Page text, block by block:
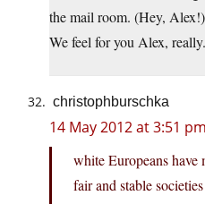
the mail room. (Hey,
We feel for you Alex, really.
christophburschka
14 May 2012 at 3:51 pm
white Europeans have
fair and stable